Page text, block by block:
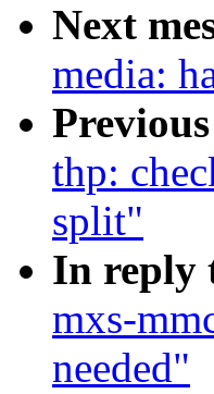
Next
media:
Previous
thp:
split"
In reply
mxs-
needed"